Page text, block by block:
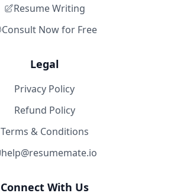
Resume Writing
Consult Now for Free
Legal
Privacy Policy
Refund Policy
Terms & Conditions
help@resumemate.io
Connect With Us